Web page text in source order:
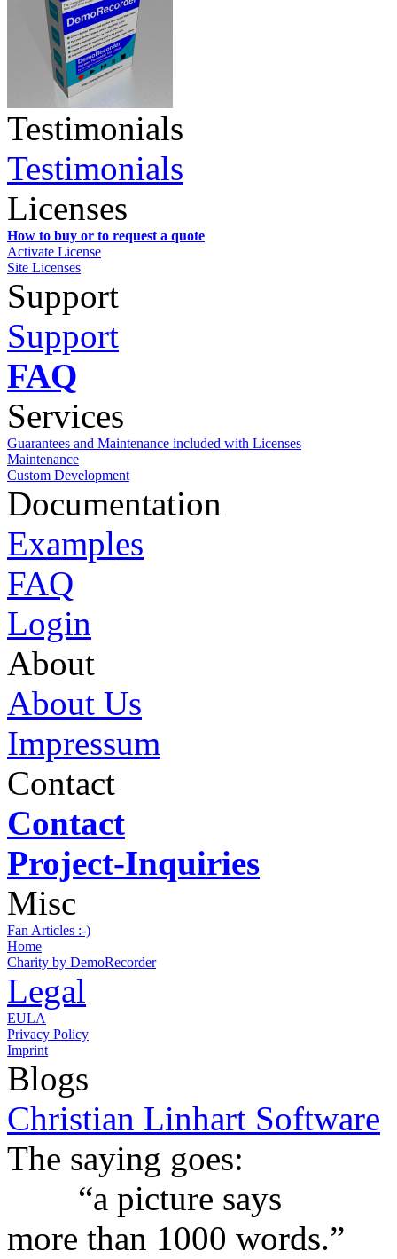
Testimonials
Testimonials
Licenses
How to buy or to request a quote
Activate License
Site Licenses
Support
Support
FAQ
Services
Guarantees and Maintenance included with Licenses
Maintenance
Custom Development
Documentation
Examples
FAQ
Login
About
About Us
Impressum
Contact
Contact
Project-Inquiries
Misc
Fan Articles :-)
Home
Charity by DemoRecorder
Legal
EULA
Privacy Policy
Imprint
Blogs
Christian Linhart Software
The saying goes:
“a picture says
more than 1000 words.”